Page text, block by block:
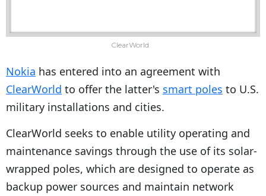
ClearWorld
Nokia has entered into an agreement with
ClearWorld to offer the latter's smart poles to U.S.
military installations and cities.
ClearWorld seeks to enable utility operating and
maintenance savings through the use of its solar-
wrapped poles, which are designed to operate as
backup power sources and maintain network